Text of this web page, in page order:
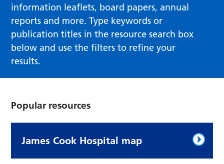
information leaflets, board papers, annual
reports and more. Type keywords or
publication titles in the resource search box
below and use the filters to refine your
results.
Popular resources
James Cook Hospital map